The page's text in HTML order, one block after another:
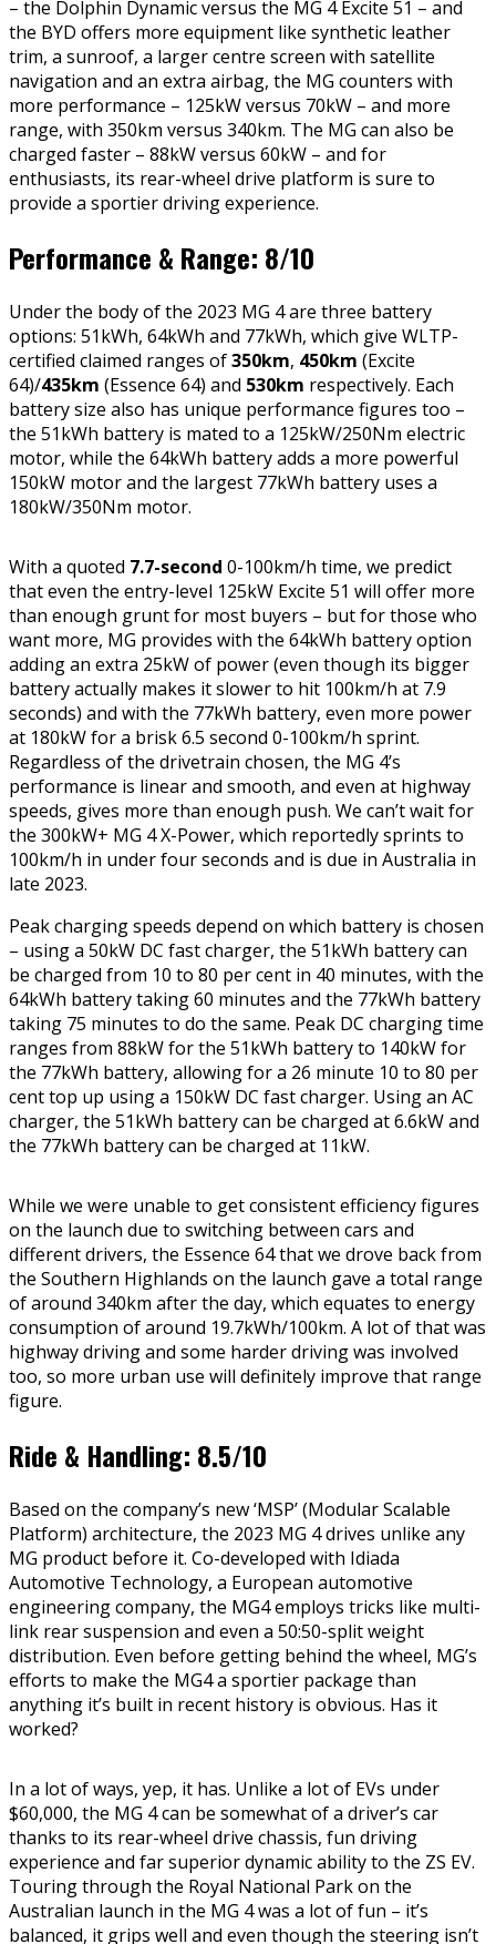
– the Dolphin Dynamic versus the MG 4 Excite 51 – and
the BYD offers more equipment like synthetic leather
trim, a sunroof, a larger centre screen with satellite
navigation and an extra airbag, the MG counters with
more performance – 125kW versus 70kW – and more
range, with 350km versus 340km. The MG can also be
charged faster – 88kW versus 60kW – and for
enthusiasts, its rear-wheel drive platform is sure to
provide a sportier driving experience.
Performance & Range: 8/10
Under the body of the 2023 MG 4 are three battery
options: 51kWh, 64kWh and 77kWh, which give WLTP-
certified claimed ranges of350km, 450km (Excite
64)/435km (Essence 64) and 530km respectively. Each
battery size also has unique performance figures too –
the 51kWh battery is mated to a 125kW/250Nm electric
motor, while the 64kWh battery adds a more powerful
150kW motor and the largest 77kWh battery uses a
180kW/350Nm motor.
With a quoted 7.7-second 0-100km/h time, we predict
that even the entry-level 125kW Excite 51 will offer more
than enough grunt for most buyers – but for those who
want more, MG provides with the 64kWh battery option
adding an extra 25kW of power (even though its bigger
battery actually makes it slower to hit 100km/h at 7.9
seconds) and with the 77kWh battery, even more power
at 180kW for a brisk 6.5 second 0-100km/h sprint.
Regardless of the drivetrain chosen, the MG 4’s
performance is linear and smooth, and even at highway
speeds, gives more than enough push. We can’t wait for
the 300kW+ MG 4 X-Power, which reportedly sprints to
100km/h in under four seconds and is due in Australia in
late 2023.
Peak charging speeds depend on which battery is chosen
– using a 50kW DC fast charger, the 51kWh battery can
be charged from 10 to 80 per cent in 40 minutes, with the
64kWh battery taking 60 minutes and the 77kWh battery
taking 75 minutes to do the same. Peak DC charging time
ranges from 88kW for the 51kWh battery to 140kW for
the 77kWh battery, allowing for a 26 minute 10 to 80 per
cent top up using a 150kW DC fast charger. Using an AC
charger, the 51kWh battery can be charged at 6.6kW and
the 77kWh battery can be charged at 11kW.
While we were unable to get consistent efficiency figures
on the launch due to switching between cars and
different drivers, the Essence 64 that we drove back from
the Southern Highlands on the launch gave a total range
of around 340km after the day, which equates to energy
consumption of around 19.7kWh/100km. A lot of that was
highway driving and some harder driving was involved
too, so more urban use will definitely improve that range
figure.
Ride & Handling: 8.5/10
Based on the company’s new ‘MSP’ (Modular Scalable
Platform) architecture, the 2023 MG 4 drives unlike any
MG product before it. Co-developed with Idiada
Automotive Technology, a European automotive
engineering company, the MG4 employs tricks like multi-
link rear suspension and even a 50:50-split weight
distribution. Even before getting behind the wheel, MG’s
efforts to make the MG4 a sportier package than
anything it’s built in recent history is obvious. Has it
worked?
In a lot of ways, yep, it has. Unlike a lot of EVs under
$60,000, the MG 4 can be somewhat of a driver’s car
thanks to its rear-wheel drive chassis, fun driving
experience and far superior dynamic ability to the ZS EV.
Touring through the Royal National Park on the
Australian launch in the MG 4 was a lot of fun – it’s
balanced, it grips well and even though the steering isn’t